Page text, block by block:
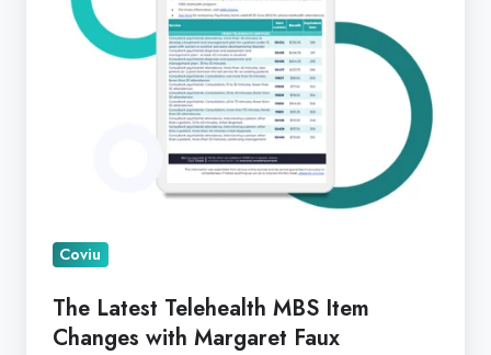
Changes
Coviu
The Latest Telehealth MBS Item
Changes with Margaret Faux